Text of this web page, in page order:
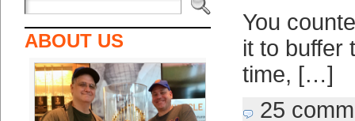
ABOUT US
You
it to buffer
time, […]
25